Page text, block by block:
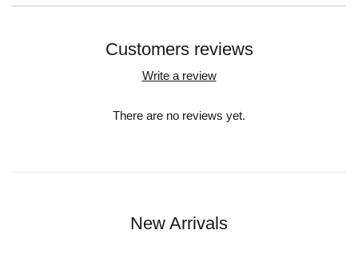
Customers reviews
Write a review
There are no reviews yet.
New Arrivals